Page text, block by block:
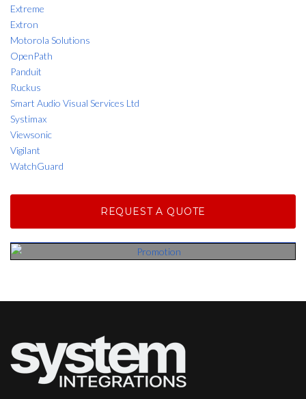
Extreme
Extron
Motorola Solutions
OpenPath
Panduit
Ruckus
Smart Audio Visual Services Ltd
Systimax
Viewsonic
Vigilant
WatchGuard
REQUEST A QUOTE